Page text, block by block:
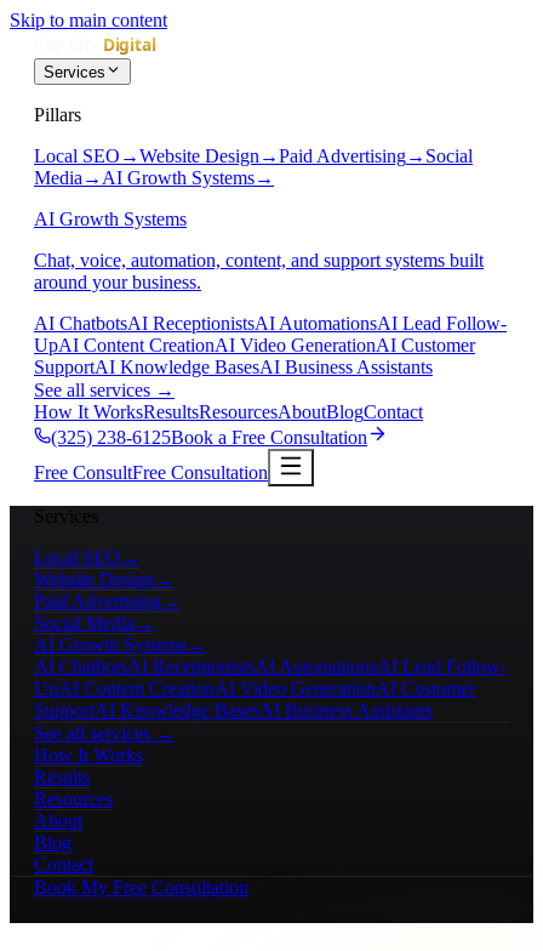
Skip to main content
Services
Pillars
Local SEO →Website Design →Paid Advertising→ Social
Media → AI Growth Systems→
AI Growth Systems
Chat, voice, automation, content, and support systems built
around your business.
AI ChatbotsAI ReceptionistsAI AutomationsAI Lead Follow-
UpAI Content CreationAI Video GenerationAI Customer
SupportAI Knowledge BasesAI Business Assistants
See all services →
How It WorksResultsResourcesAboutBlogContact
(325) 238-6125Book a Free Consultation
Free ConsultFree Consultation
Services
Local SEO →
Website Design →
Paid Advertising→
Social Media →
AI Growth Systems→
AI ChatbotsAI ReceptionistsAI AutomationsAI Lead Follow-
UpAI Content CreationAI Video GenerationAI Customer
SupportAI Knowledge BasesAI Business Assistants
See all services →
How It Works
Results
Resources
About
Blog
Contact
Book My Free Consultation